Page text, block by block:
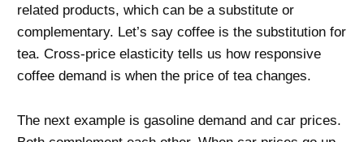
related products, which can be a substitute or
complementary. Let’s say coffee is the substitution for
tea. Cross-price elasticity tells us how responsive
coffee demand is when the price of tea changes.
The next example is gasoline demand and car prices.